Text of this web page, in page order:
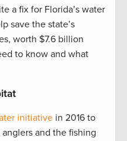
a fix for Florida’s water
save the state’s
worth $7.6 billion
to know and what
initiative in 2016 to
and the fishing